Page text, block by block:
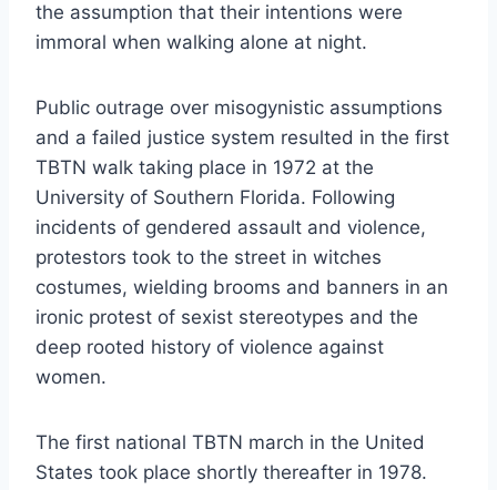
the assumption that their intentions were
immoral when walking alone at night.
Public outrage over misogynistic assumptions
and a failed justice system resulted in the first
TBTN walk taking place in 1972 at the
University of Southern Florida. Following
incidents of gendered assault and violence,
protestors took to the street in witches
costumes, wielding brooms and banners in an
ironic protest of sexist stereotypes and the
deep rooted history of violence against
women.
The first national TBTN march in the United
States took place shortly thereafter in 1978.